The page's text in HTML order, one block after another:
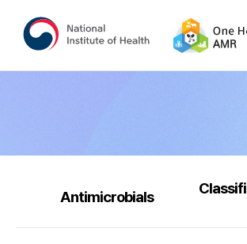
Antimicrobials